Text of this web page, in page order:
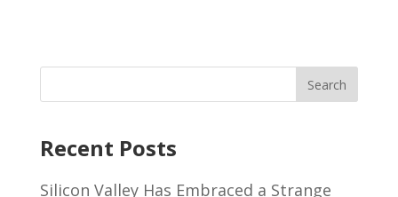
Recent Posts
Silicon Valley Has Embraced a Strange